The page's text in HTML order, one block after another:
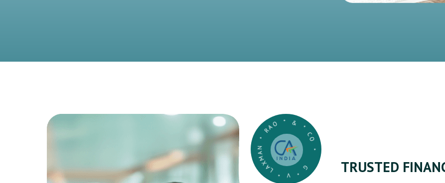
G * V * LAXMAN * RAO * & * CO * TRUSTED